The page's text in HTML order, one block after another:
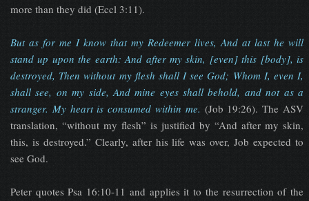
more than they did (Eccl 3:11).
But as for me I know that my Redeemer lives, And at last he will
stand up upon the earth: And after my skin, [even] this [body], is
destroyed, Then without my flesh shall I see God; Whom I, even I,
shall see, on my side, And mine eyes shall behold, and not as a
stranger. My heart is consumed within me. (Job 19:26). The ASV
translation, “without my flesh” is justified by “And after my skin,
this, is destroyed.” Clearly, after his life was over, Job expected to
see God.
Peter quotes Psa 16:10-11 and applies it to the resurrection of the